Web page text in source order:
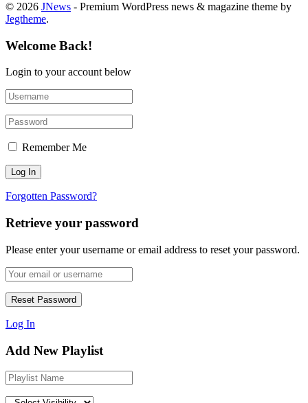
© 2026 JNews - Premium WordPress news & magazine theme by
Jegtheme.
Welcome Back!
Login to your account below
Remember Me
Forgotten Password?
Retrieve your password
Please enter your username or email address to reset your password.
Log In
Add New Playlist